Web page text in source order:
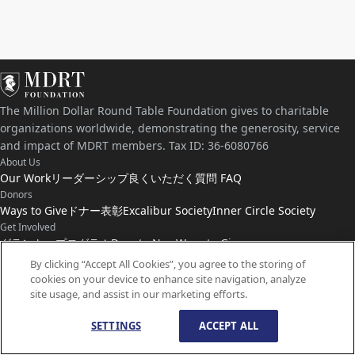
The Million Dollar Round Table Foundation gives to charitable
organizations worldwide, demonstrating the generosity, service
and impact of MDRT members. Tax ID: 36-6080766
About Us
Our Workリーダーシップ良くいただく質問 FAQ
Donors
Ways to Give ドナー表彰Excalibur SocietyInner Circle Society
Get Involved
グラント・プログラムDonate NowWays to Give
Connect with Us
お問い合わせニュース
2026MDRT Foundation. All Rights Reserved.
By clicking “Accept All Cookies”, you agree to the storing of
cookies on your device to enhance site navigation, analyze
site usage, and assist in our marketing efforts.
SETTINGS ACCEPT ALL